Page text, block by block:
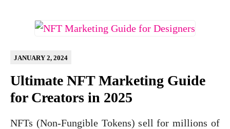
Ultimate NFT Marketing Guide
for Creators in 2025
JANUARY 2, 2024
NFTs (Non-Fungible Tokens) sell for millions of